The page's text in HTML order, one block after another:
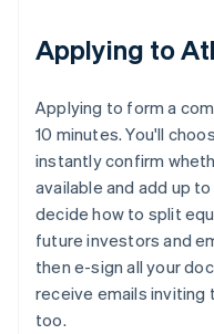
Applying to
Applying to form a
10 minutes. You'll
instantly confirm
available and add up
decide how to split
future investors and
then e-sign all your
receive emails
too.